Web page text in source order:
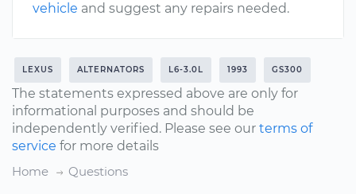
vehicle and suggest any repairs needed.
LEXUS ALTERNATORS L6-3.0L 1993 GS300
The statements expressed above are only for
informational purposes and should be
independently verified. Please see our terms of
service for more details
Home
Questions